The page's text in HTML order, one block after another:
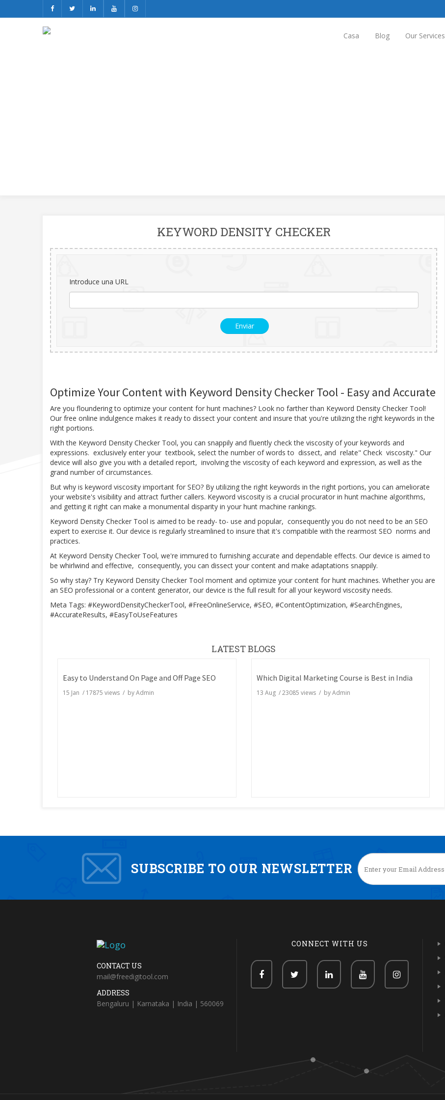
Casa Blog Our Services
KEYWORD DENSITY CHECKER
Introduce una URL
Optimize Your Content with Keyword Density Checker Tool - Easy and Accurate
Are you floundering to optimize your content for hunt machines? Look no farther than Keyword Density Checker Tool!
Our free online indulgence makes it ready to dissect your content and insure that you're utilizing the right keywords in the
right portions.
With the Keyword Density Checker Tool, you can snappily and fluently check the viscosity of your keywords and
expressions. exclusively enter your textbook, select the number of words to dissect, and relate" Check viscosity." Our
device will also give you with a detailed report, involving the viscosity of each keyword and expression, as well as the
grand number of circumstances.
But why is keyword viscosity important for SEO? By utilizing the right keywords in the right portions, you can ameliorate
your website's visibility and attract further callers. Keyword viscosity is a crucial procurator in hunt machine algorithms,
and getting it right can make a monumental disparity in your hunt machine rankings.
Keyword Density Checker Tool is aimed to be ready- to- use and popular, consequently you do not need to be an SEO
expert to exercise it. Our device is regularly streamlined to insure that it's compatible with the rearmost SEO norms and
practices.
At Keyword Density Checker Tool, we're immured to furnishing accurate and dependable effects. Our device is aimed to
be whirlwind and effective, consequently, you can dissect your content and make adaptations snappily.
So why stay? Try Keyword Density Checker Tool moment and optimize your content for hunt machines. Whether you are
an SEO professional or a content generator, our device is the full result for all your keyword viscosity needs.
Meta Tags: #KeywordDensityCheckerTool, #FreeOnlineService, #SEO, #ContentOptimization, #SearchEngines,
#AccurateResults, #EasyToUseFeatures
LATEST BLOGS
Easy to Understand On Page and Off Page SEO
15 Jan / 17875 views / byAdmin
Which Digital Marketing Course is Best in India
13 Aug /23085 views / byAdmin
SUBSCRIBE TO OUR NEWSLETTER
CONTACT US
mail@freedigitool.com
ADDRESS
Bengaluru | Karnataka | India | 560069
CONNECT WITH US